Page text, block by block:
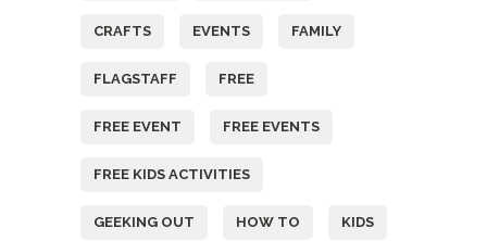
CRAFTS EVENTS FAMILY
FLAGSTAFF FREE
FREE EVENT FREE EVENTS
FREE KIDS ACTIVITIES
GEEKING OUT HOW TO KIDS